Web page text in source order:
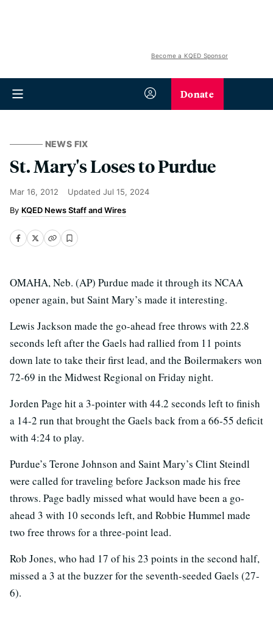
Become a KQED Sponsor
Donate
NEWS FIX
St. Mary's Loses to Purdue
Mar 16, 2012 Updated Jul 15, 2024
KQED News Staff and Wires
OMAHA, Neb. (AP) Purdue made it through its NCAA
opener again, but Saint Mary’s made it interesting.
Lewis Jackson made the go-ahead free throws with 22.8
seconds left after the Gaels had rallied from 11 points
down late to take their first lead, and the Boilermakers won
72-69 in the Midwest Regional on Friday night.
Jorden Page hit a 3-pointer with 44.2 seconds left to finish
a 14-2 run that brought the Gaels back from a 66-55 deficit
with 4:24 to play.
Purdue’s Terone Johnson and Saint Mary’s Clint Steindl
were called for traveling before Jackson made his free
throws. Page badly missed what would have been a go-
ahead 3 with 10 seconds left, and Robbie Hummel made
two free throws for a three-point lead.
Rob Jones, who had 17 of his 23 points in the second half,
missed a 3 at the buzzer for the seventh-seeded Gaels (27-
6).